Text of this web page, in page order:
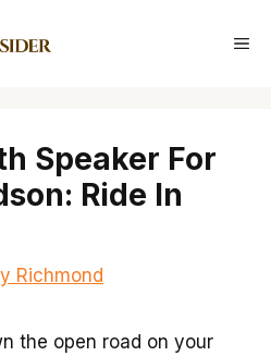
Speaker For
Ride In
Richmond
the open road on your